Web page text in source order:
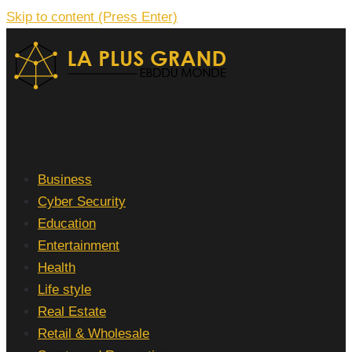
Skip to content (Press Enter)
Business
Cyber Security
Education
Entertainment
Health
Life style
Real Estate
Retail & Wholesale